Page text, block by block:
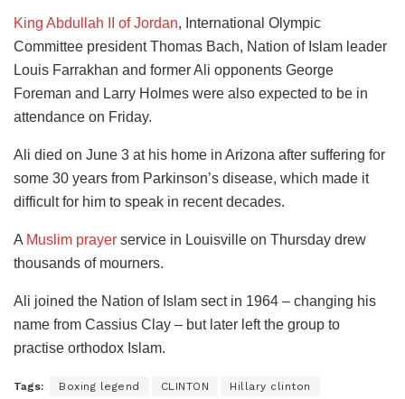
King Abdullah II of Jordan, International Olympic
Committee president Thomas Bach, Nation of Islam leader
Louis Farrakhan and former Ali opponents George
Foreman and Larry Holmes were also expected to be in
attendance on Friday.
Ali died on June 3 at his home in Arizona after suffering for
some 30 years from Parkinson’s disease, which made it
difficult for him to speak in recent decades.
A Muslim prayer service in Louisville on Thursday drew
thousands of mourners.
Ali joined the Nation of Islam sect in 1964 – changing his
name from Cassius Clay – but later left the group to
practise orthodox Islam.
Tags: Boxing legend CLINTON Hillary clinton